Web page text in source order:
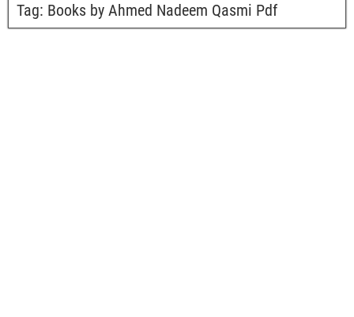
Tag: Books by Ahmed Nadeem Qasmi Pdf